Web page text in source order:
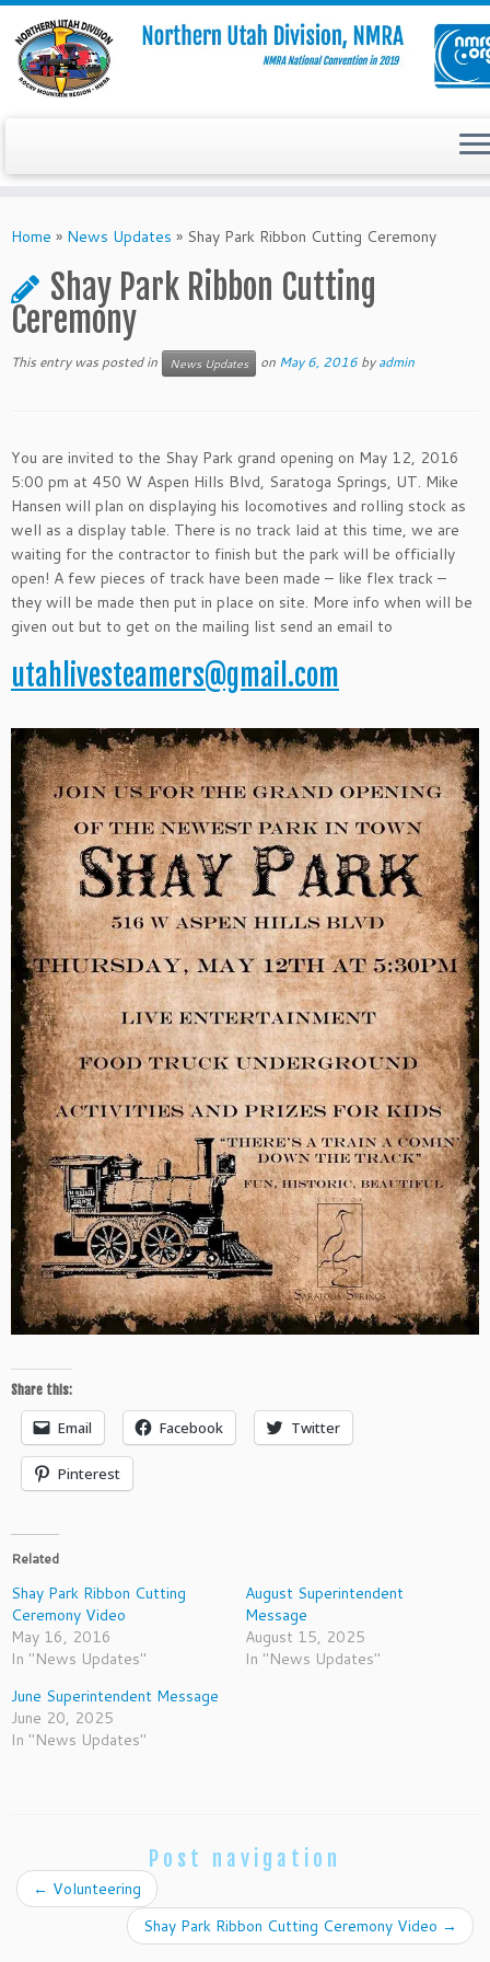
toHome » News Updates » Shay Park Ribbon Cutting Ceremony
Shay Park Ribbon Cutting
Ceremony
This entry was posted in News Updates on May 6, 2016 byadmin
You are invited to the Shay Park grand opening on May 12, 2016
5:00 pm at 450 W Aspen Hills Blvd, Saratoga Springs, UT. Mike
Hansen will plan on displaying his locomotives and rolling stock as
well as a display table. There is no track laid at this time, we are
waiting for the contractor to finish but the park will be officially
open! A few pieces of track have been made – like flex track –
they will be made then put in place on site. More info when will be
given out but to get on the mailing list send an email to
utahlivesteamers@gmail.com
Share this:
Email Facebook Twitter
Pinterest
Related
Shay Park Ribbon Cutting
Ceremony Video
May 16, 2016
In "News Updates"
August Superintendent
Message
August 15, 2025
In "News Updates"
June Superintendent Message
June 20, 2025
In "News Updates"
Post navigation
← Volunteering
Shay Park Ribbon Cutting Ceremony Video →